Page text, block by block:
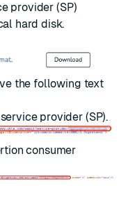
provider (SP)
hard disk.
the following text
provider (SP).
consumer